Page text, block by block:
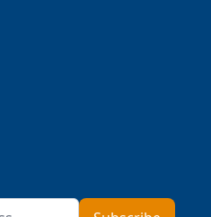
Email Address